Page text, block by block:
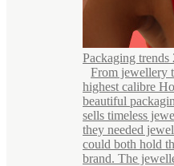
Packaging trends
From jewellery
highest calibre
beautiful
sells timeless
they needed
could both hold
brand. The